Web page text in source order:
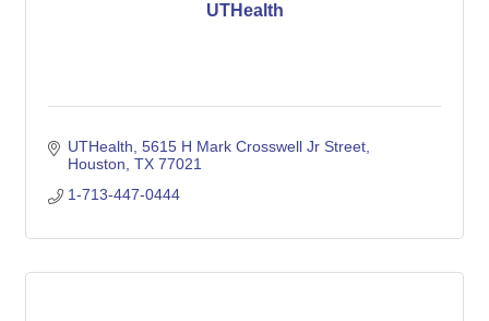
UTHealth
UTHealth 5615 H Mark Crosswell Jr Street
Houston TX 77021
1-713-447-0444